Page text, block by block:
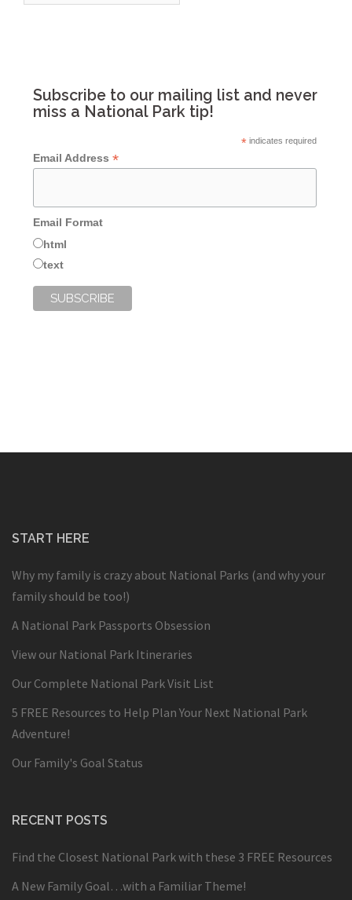
Subscribe to our mailing list and never
miss a National Park tip!
*indicates required
Email Address *
Email Format
html
text
START HERE
Why my family is crazy about National Parks (and why your
family should be too!)
A National Park Passports Obsession
View our National Park Itineraries
Our Complete National Park Visit List
5 FREE Resources to Help Plan Your Next National Park
Adventure!
Our Family's Goal Status
RECENT POSTS
Find the Closest National Park with these 3 FREE Resources
A New Family Goal…with a Familiar Theme!